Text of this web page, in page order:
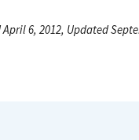
6, 2012, Updated